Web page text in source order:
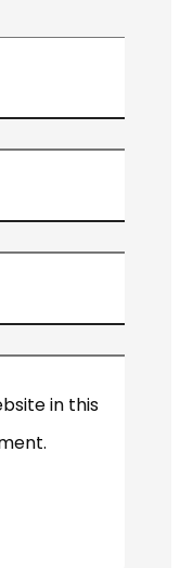
in this